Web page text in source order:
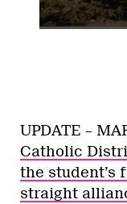
UPDATE –
Catholic
the student’s
straight